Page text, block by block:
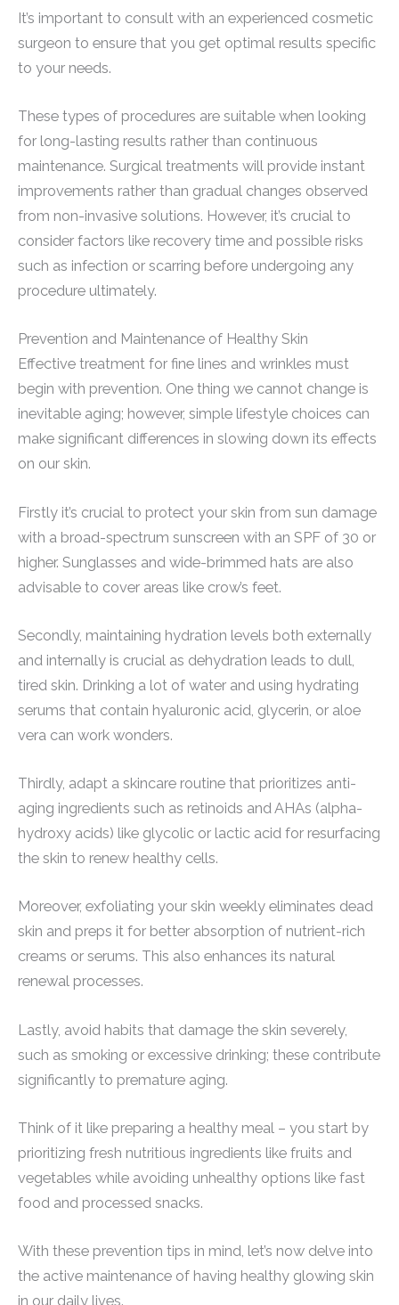
It’s important to consult with an experienced cosmetic
surgeon to ensure that you get optimal results specific
to your needs.
These types of procedures are suitable when looking
for long-lasting results rather than continuous
maintenance. Surgical treatments will provide instant
improvements rather than gradual changes observed
from non-invasive solutions. However, it’s crucial to
consider factors like recovery time and possible risks
such as infection or scarring before undergoing any
procedure ultimately.
Prevention and Maintenance of Healthy Skin
Effective treatment for fine lines and wrinkles must
begin with prevention. One thing we cannot change is
inevitable aging; however, simple lifestyle choices can
make significant differences in slowing down its effects
on our skin.
Firstly it’s crucial to protect your skin from sun damage
with a broad-spectrum sunscreen with an SPF of 30 or
higher. Sunglasses and wide-brimmed hats are also
advisable to cover areas like crow’s feet.
Secondly, maintaining hydration levels both externally
and internally is crucial as dehydration leads to dull,
tired skin. Drinking a lot of water and using hydrating
serums that contain hyaluronic acid, glycerin, or aloe
vera can work wonders.
Thirdly, adapt a skincare routine that prioritizes anti-
aging ingredients such as retinoids and AHAs (alpha-
hydroxy acids) like glycolic or lactic acid for resurfacing
the skin to renew healthy cells.
Moreover, exfoliating your skin weekly eliminates dead
skin and preps it for better absorption of nutrient-rich
creams or serums. This also enhances its natural
renewal processes.
Lastly, avoid habits that damage the skin severely,
such as smoking or excessive drinking; these contribute
significantly to premature aging.
Think of it like preparing a healthy meal – you start by
prioritizing fresh nutritious ingredients like fruits and
vegetables while avoiding unhealthy options like fast
food and processed snacks.
With these prevention tips in mind, let’s now delve into
the active maintenance of having healthy glowing skin
in our daily lives.